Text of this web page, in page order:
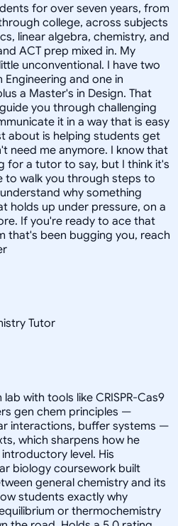
for over seven years, from
college, across subjects
linear algebra, chemistry, and
ACT prep mixed in. My
unconventional. I have two
and one in
a Master's in Design. That
you through challenging
it in a way that is easy
about is helping students get
need me anymore. I know that
for a tutor to say, but I think it's
to walk you through steps to
why something
holds up under pressure, on a
If you're ready to ace that
that's been bugging you, reach
Tutor
with tools like CRISPR-Cas9
gen chem principles —
interactions, buffer systems —
which sharpens how he
level. His
biology coursework built
general chemistry and its
students exactly why
or thermochemistry